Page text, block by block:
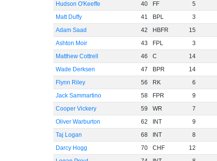
Hudson O'Keeffe
40 FF
5
Matt Duffy
41 BPL
3
Adam Saad
42 HBFR
15
Ashton Moir
43 FPL
3
Matthew Cottrell
46 C
14
Wade Derksen
47 BPR
14
Flynn Riley
56 RK
6
Jack Sammartino
58 FPR
9
Cooper Vickery
59 WR
7
Oliver Warburton
62 INT
9
Taj Logan
68 INT
8
Darcy Hogg
70 CHF
12